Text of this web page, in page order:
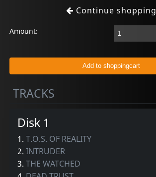
Continue shopping
Amount:
TRACKS
Disk 1
1.T.O.S. OF REALITY
2.INTRUDER
3.THE WATCHED